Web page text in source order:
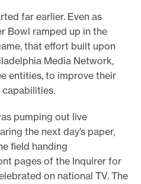
far earlier. Even as
Bowl ramped up in the
that effort built upon
Media Network,
entities, to improve their
pumping out live
the next day’s paper,
field handing
pages of the Inquirer for
on national TV. The